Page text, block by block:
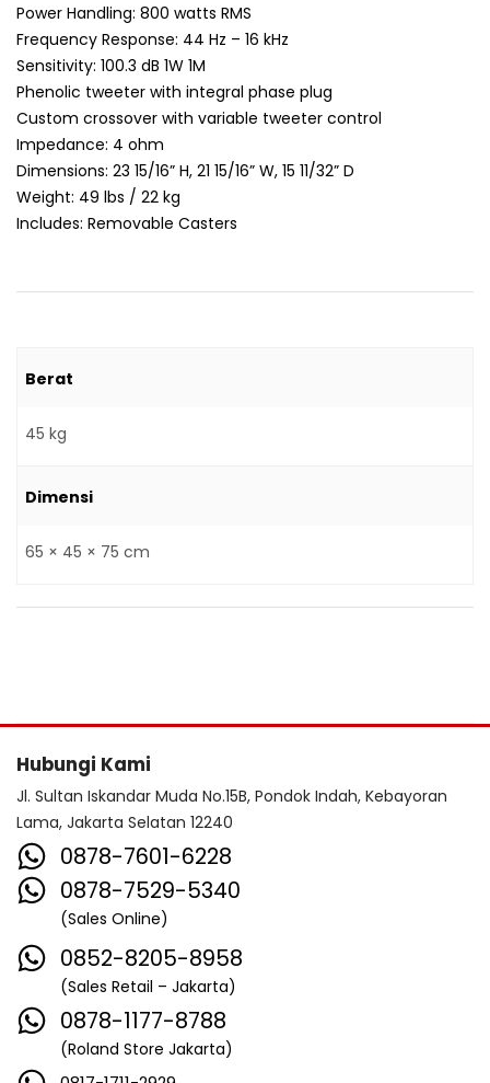
Power Handling: 800 watts RMS
Frequency Response: 44 Hz – 16 kHz
Sensitivity: 100.3 dB 1W 1M
Phenolic tweeter with integral phase plug
Custom crossover with variable tweeter control
Impedance: 4 ohm
Dimensions: 23 15/16” H, 21 15/16” W, 15 11/32” D
Weight: 49 lbs / 22 kg
Includes: Removable Casters
Berat
45 kg
Dimensi
65 × 45 × 75 cm
Hubungi Kami
Jl. Sultan Iskandar Muda No.15B, Pondok Indah, Kebayoran
Lama, Jakarta Selatan 12240
0878-7601-6228
0878-7529-5340
(Sales Online)
0852-8205-8958
(Sales Retail – Jakarta)
0878-1177-8788
(Roland Store Jakarta)